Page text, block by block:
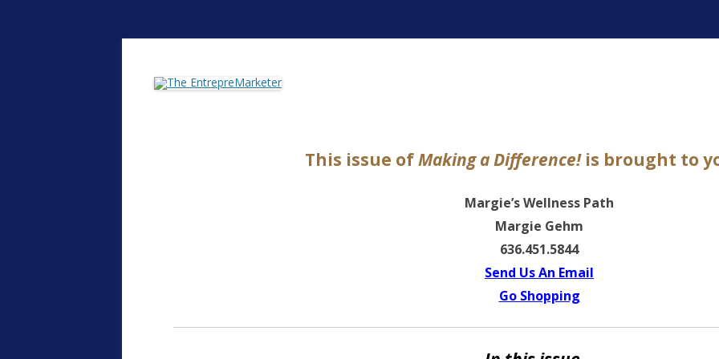
The EntrepreMarketer
This issue ofMaking a Difference!is brought to
Margie’s Wellness Path
Margie Gehm
636.451.5844
Send Us An Email
Go Shopping